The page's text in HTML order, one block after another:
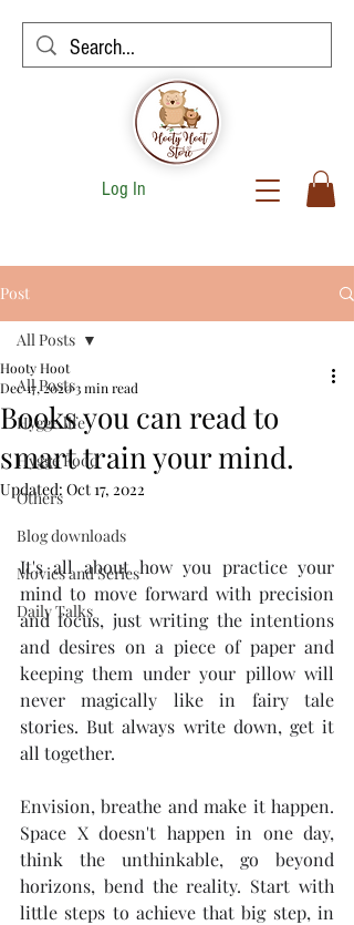
Log In
Post
All Posts
Hygge life
Hygge Food
Others
Blog downloads
Movies and Series
Daily Talks
All Posts
Books you can read to
smart train your mind.
Hooty Hoot
Dec 17, 20203 min read
Updated: Oct 17, 2022
It's all about how you practice your
mind to move forward with precision
and focus, just writing the intentions
and desires on a piece of paper and
keeping them under your pillow will
never magically like in fairy tale
stories. But always write down, get it
all together.
Envision, breathe and make it happen.
Space X doesn't happen in one day,
think the unthinkable, go beyond
horizons, bend the reality. Start with
little steps to achieve that big step, in